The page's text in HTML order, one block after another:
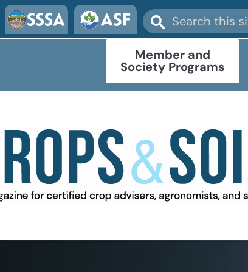
Member and
Society Programs